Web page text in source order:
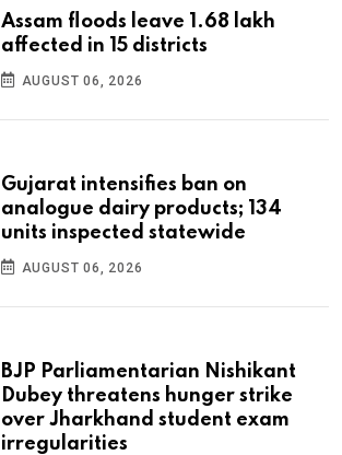
Assam floods leave 1.68 lakh
affected in 15 districts
AUGUST 06, 2026
Gujarat intensifies ban on
analogue dairy products; 134
units inspected statewide
AUGUST 06, 2026
BJP Parliamentarian Nishikant
Dubey threatens hunger strike
over Jharkhand student exam
irregularities